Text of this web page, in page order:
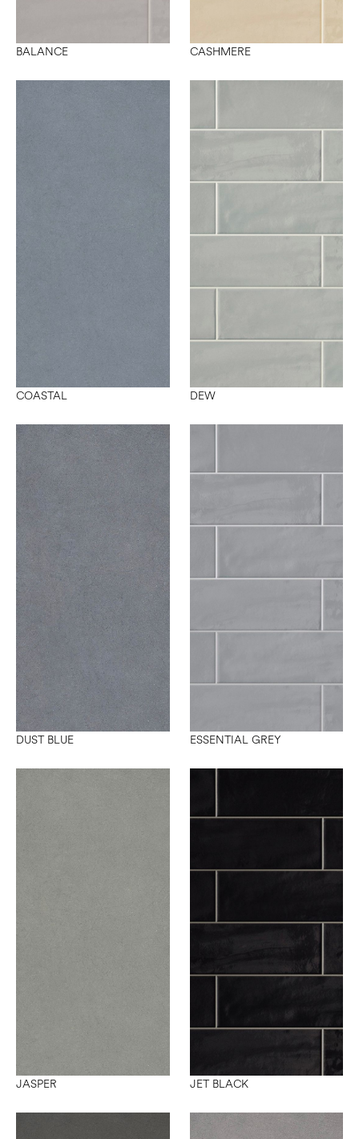
BALANCE CASHMERE
COASTAL DEW
DUST BLUE ESSENTIAL GREY
JASPER JET BLACK